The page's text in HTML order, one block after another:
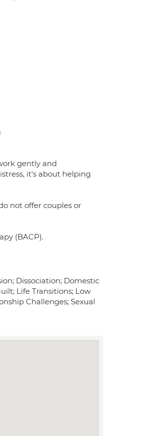
gently and
it's about helping
not offer couples or
(BACP).
Dissociation; Domestic
Life Transitions; Low
Challenges; Sexual